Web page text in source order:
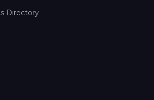
Directory